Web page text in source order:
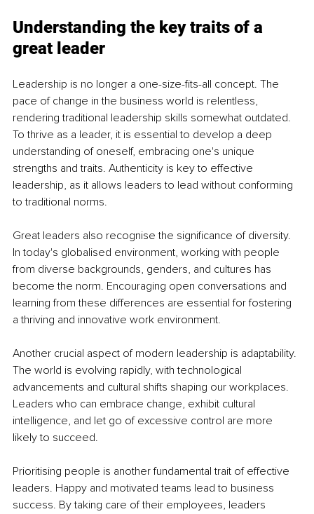
Understanding the key traits of a
great leader
Leadership is no longer a one-size-fits-all concept. The
pace of change in the business world is relentless,
rendering traditional leadership skills somewhat outdated.
To thrive as a leader, it is essential to develop a deep
understanding of oneself, embracing one's unique
strengths and traits. Authenticity is key to effective
leadership, as it allows leaders to lead without conforming
to traditional norms.
Great leaders also recognise the significance of diversity.
In today's globalised environment, working with people
from diverse backgrounds, genders, and cultures has
become the norm. Encouraging open conversations and
learning from these differences are essential for fostering
a thriving and innovative work environment.
Another crucial aspect of modern leadership is adaptability.
The world is evolving rapidly, with technological
advancements and cultural shifts shaping our workplaces.
Leaders who can embrace change, exhibit cultural
intelligence, and let go of excessive control are more
likely to succeed.
Prioritising people is another fundamental trait of effective
leaders. Happy and motivated teams lead to business
success. By taking care of their employees, leaders